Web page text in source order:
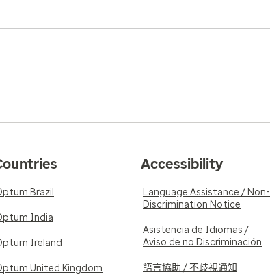
Brazil
India
Ireland
United Kingdom
Accessibility
Language Assistance / Non-
Discrimination Notice
Asistencia de Idiomas /
Aviso de no Discriminación
語言協助 / 不歧視通知